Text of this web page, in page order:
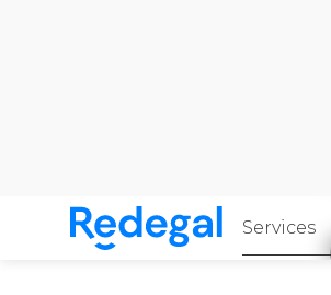
Skip to content
Redegal. Digital marketing
Services